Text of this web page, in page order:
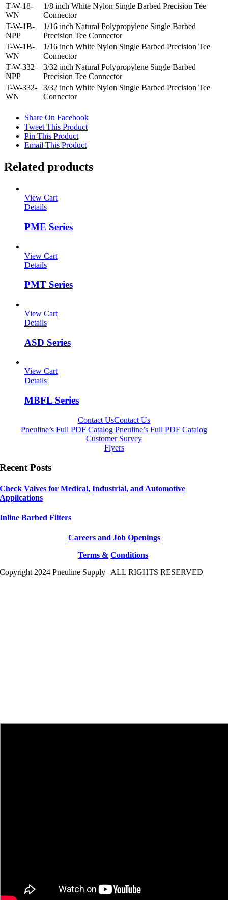
T-W-18-
WN
1/8 inch White Nylon Single Barbed Precision Tee
Connector
T-W-1B-
NPP
1/16 inch Natural Polypropylene Single Barbed
Precision Tee Connector
T-W-1B-
WN
1/16 inch White Nylon Single Barbed Precision Tee
Connector
T-W-332-
NPP
3/32 inch Natural Polypropylene Single Barbed
Precision Tee Connector
T-W-332-
WN
3/32 inch White Nylon Single Barbed Precision Tee
Connector
Share On Facebook
Tweet This Product
Pin This Product
Email This Product
Related products
View Cart
Details
PME Series
View Cart
Details
PMT Series
View Cart
Details
ASD Series
View Cart
Details
MBFL Series
Contact UsContact Us
Pneuline’s Full PDF Catalog Pneuline’s Full PDF Catalog
Customer Survey
Flyers
Recent Posts
Check Valves for Medical, Industrial, and Automotive
Applications
Inline Barbed Filters
Careers and Job Openings
Terms & Conditions
Copyright 2024 Pneuline Supply | ALL RIGHTS RESERVED